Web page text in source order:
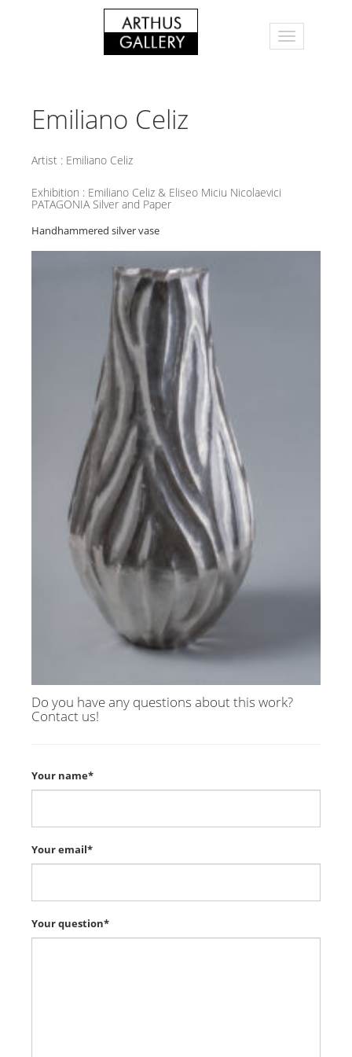
Emiliano Celiz
Artist : Emiliano Celiz
Exhibition : Emiliano Celiz & Eliseo Miciu Nicolaevici
PATAGONIA Silver and Paper
Handhammered silver vase
Do you have any questions about this work?
Contact us!
Your name*
Your email*
Your question*